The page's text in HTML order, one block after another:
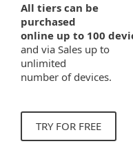
All tiers can be
purchased
online up to 100
and via Sales up to
unlimited
number of devices.
TRY FOR FREE